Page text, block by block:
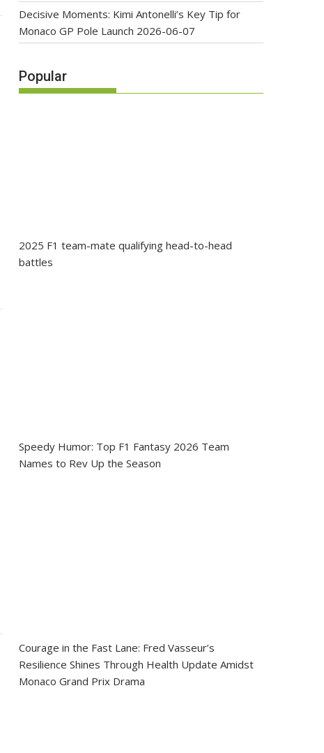
Decisive Moments: Kimi Antonelli’s Key Tip for
Monaco GP Pole Launch 2026-06-07
Popular
2025 F1 team-mate qualifying head-to-head
battles
Speedy Humor: Top F1 Fantasy 2026 Team
Names to Rev Up the Season
Courage in the Fast Lane: Fred Vasseur’s
Resilience Shines Through Health Update Amidst
Monaco Grand Prix Drama